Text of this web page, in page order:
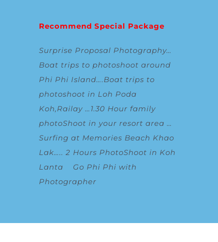
Recommend Special Package
Surprise Proposal Photography…
Boat trips to photoshoot around
Phi Phi Island….Boat trips to
photoshoot in Loh Poda
Koh,Railay… 1.30 Hour family
photoShoot in your resort area …
Surfing at Memories Beach Khao
Lak….. 2 Hours PhotoShoot in Koh
Lanta
Go Phi Phi with
Photographer